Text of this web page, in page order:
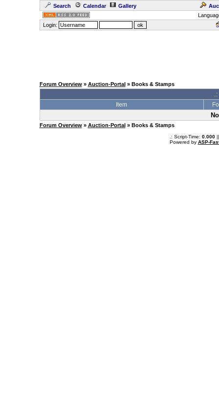
Search Calendar Gallery
Login:
Forum Overview» Auction-Portal » Books & Stamps
Item
Forum Overview» Auction-Portal » Books & Stamps
.: Script-Time: 0.000||
Powered by ASP-